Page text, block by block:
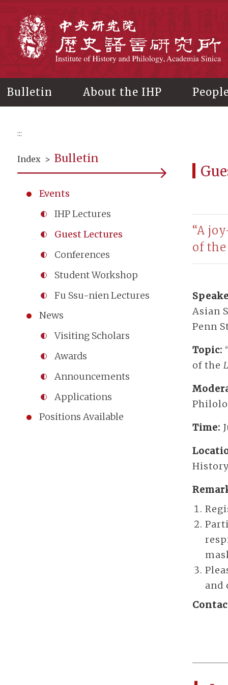
Bulletin About the IHP
:::
Index > Bulletin
Events
IHP Lectures
Guest Lectures
Conferences
Student Workshop
Fu Ssu-nien Lectures
News
Visiting Scholars
Awards
Announcements
Applications
Positions Available
“A
of
Asian
Penn
Topic:
of the
Time:
and